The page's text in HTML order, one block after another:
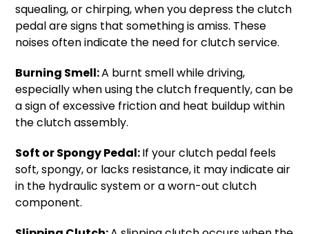
squealing, or chirping, when you depress the clutch
pedal are signs that something is amiss. These
noises often indicate the need for clutch service.
Burning Smell:A burnt smell while driving,
especially when using the clutch frequently, can be
a sign of excessive friction and heat buildup within
the clutch assembly.
Soft or Spongy Pedal:If your clutch pedal feels
soft, spongy, or lacks resistance, it may indicate air
in the hydraulic system or a worn-out clutch
component.